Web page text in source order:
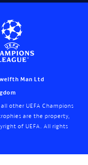
Man Ltd
all other UEFA Champions
are the property,
of UEFA. All rights